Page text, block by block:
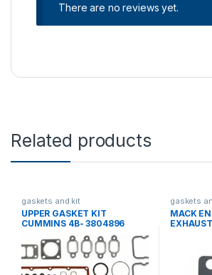
There are no reviews yet.
Related products
gaskets and kit
UPPER GASKET KIT
CUMMINS 4B- 3804896
gaskets
MACK